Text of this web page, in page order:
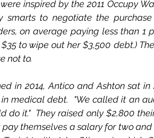
inspired by the 2011 Occupy
smarts to negotiate the
on average paying less than 1
to wipe out her $3,500 debt.)
not to.
in 2014, Antico and Ashton sat
medical debt.  "We called it an
do it."  They raised only $2,800
themselves a salary for two and